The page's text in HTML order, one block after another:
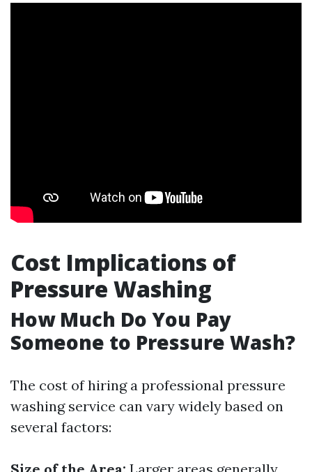
Cost Implications of
Pressure Washing
How Much Do You Pay
Someone to Pressure Wash?
The cost of hiring a professional pressure
washing service can vary widely based on
several factors: